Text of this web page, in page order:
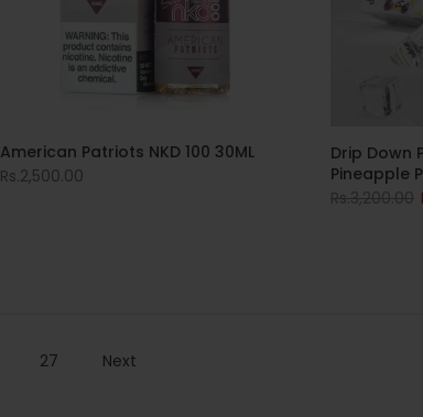
American Patriots NKD 100 30ML
Rs.2,500.00
Drip Down
Pineapple
Rs.3,200.00
27 Next